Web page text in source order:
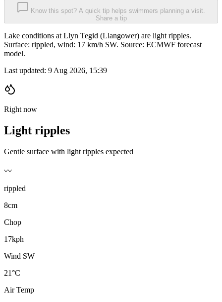
Know this spot? A quick tip helps swimmers planning a visit.
Share a tip
Lake conditions at Llyn Tegid (Llangower) are light ripples.
Surface: rippled, wind: 17 km/h SW. Source: ECMWF forecast
model.
Last updated: 9 Aug 2026, 15:39
Right now
Light ripples
Gentle surface with light ripples expected
〰️
rippled
8cm
Chop
17kph
Wind SW
21°C
Air Temp